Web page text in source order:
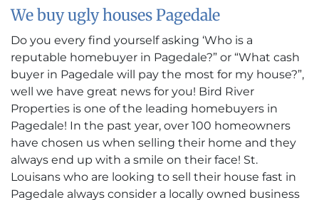
We buy ugly houses Pagedale
Do you every find yourself asking ‘Who is a
reputable homebuyer in Pagedale?” or “What cash
buyer in Pagedale will pay the most for my house?”,
well we have great news for you! Bird River
Properties is one of the leading homebuyers in
Pagedale! In the past year, over 100 homeowners
have chosen us when selling their home and they
always end up with a smile on their face! St.
Louisans who are looking to sell their house fast in
Pagedale always consider a locally owned business